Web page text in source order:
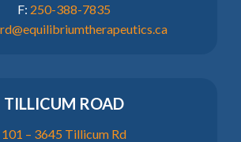
F: 250-388-7835
TILLICUM ROAD
101 – 3645 Tillicum Rd